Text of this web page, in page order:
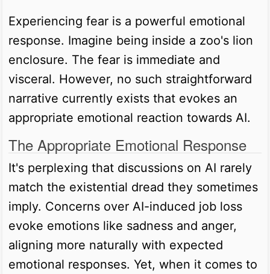
Experiencing fear is a powerful emotional
response. Imagine being inside a zoo's lion
enclosure. The fear is immediate and
visceral. However, no such straightforward
narrative currently exists that evokes an
appropriate emotional reaction towards AI.
The Appropriate Emotional Response
It's perplexing that discussions on AI rarely
match the existential dread they sometimes
imply. Concerns over AI-induced job loss
evoke emotions like sadness and anger,
aligning more naturally with expected
emotional responses. Yet, when it comes to